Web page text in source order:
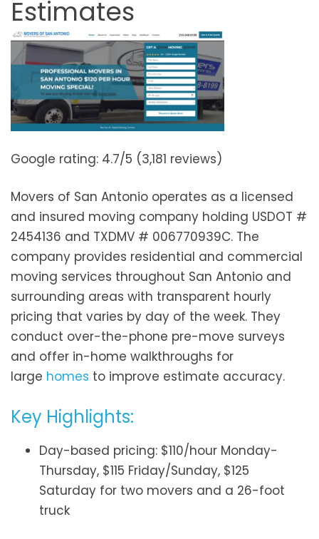
Estimates
Google rating: 4.7/5 (3,181 reviews)
Movers of San Antonio operates as a licensed
and insured moving company holding USDOT #
2454136 and TXDMV # 006770939C. The
company provides residential and commercial
moving services throughout San Antonio and
surrounding areas with transparent hourly
pricing that varies by day of the week. They
conduct over-the-phone pre-move surveys
and offer in-home walkthroughs for
large homes to improve estimate accuracy.
Key Highlights:
Day-based pricing: $110/hour Monday-
Thursday, $115 Friday/Sunday, $125
Saturday for two movers and a 26-foot
truck